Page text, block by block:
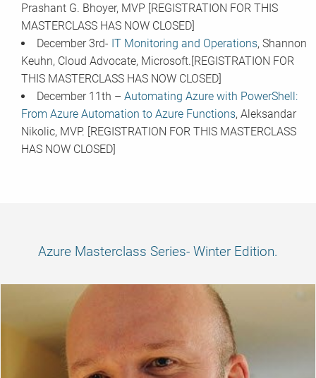
Prashant G. Bhoyer, MVP [REGISTRATION FOR THIS
MASTERCLASS HAS NOW CLOSED]
December 3rd- IT Monitoring and Operations, Shannon
Keuhn, Cloud Advocate, Microsoft.[REGISTRATION FOR
THIS MASTERCLASS HAS NOW CLOSED]
December 11th – Automating Azure with PowerShell:
From Azure Automation to Azure Functions, Aleksandar
Nikolic, MVP. [REGISTRATION FOR THIS MASTERCLASS
HAS NOW CLOSED]
Azure Masterclass Series- Winter Edition.